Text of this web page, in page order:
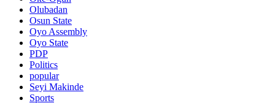
Olubadan
Osun State
Oyo Assembly
Oyo State
PDP
Politics
popular
Seyi Makinde
Sports